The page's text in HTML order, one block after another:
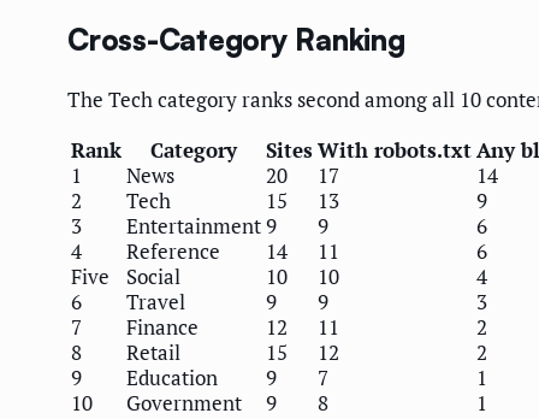
Cross-Category Ranking
The Tech category ranks second among all 10
Rank
Category SitesWith robots.txtAny
1
News 20 17
14
2
Tech 15 13
9
3
Entertainment9 9
6
4
Reference 14 11
6
Five
Social 10 10
4
6
Travel 9 9
3
7
Finance 12 11
2
8
Retail 15 12
2
9
Education 9 7
1
10
Government 9 8
1